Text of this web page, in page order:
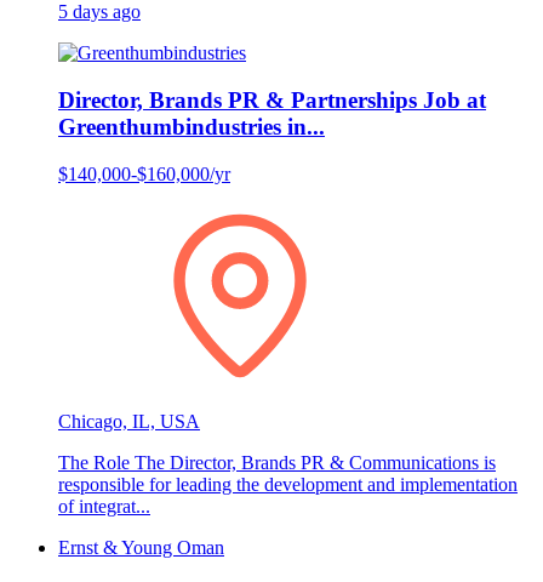
5 days ago
Director, Brands PR & Partnerships Job at
Greenthumbindustries in...
$140,000-$160,000/yr
Chicago, IL, USA
The Role The Director, Brands PR & Communications is
responsible for leading the development and implementation
of integrat...
Ernst & Young Oman